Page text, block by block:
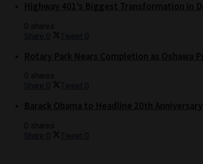
Share 0 Tweet 0
Share 0 Tweet 0
Share 0 Tweet 0